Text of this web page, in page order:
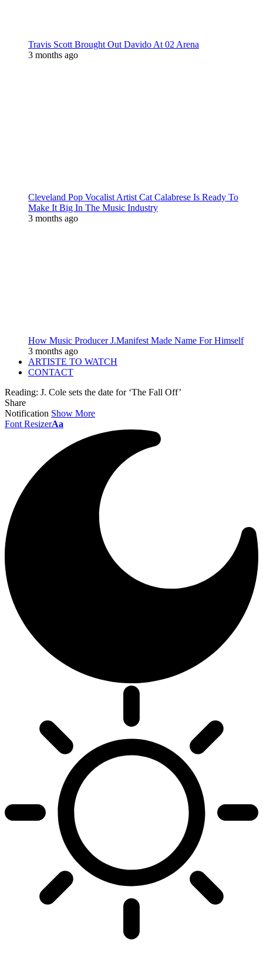
Travis Scott Brought Out Davido At 02 Arena
3 months ago
Cleveland Pop Vocalist Artist Cat Calabrese Is Ready To
Make It Big In The Music Industry
3 months ago
How Music Producer J.Manifest Made Name For Himself
3 months ago
ARTISTE TO WATCH
CONTACT
Reading: J. Cole sets the date for ‘The Fall Off’
Share
Notification Show More
Font ResizerAa